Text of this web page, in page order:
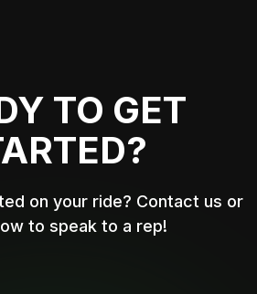
TO GET
on your ride? Contact us or
to speak to a rep!